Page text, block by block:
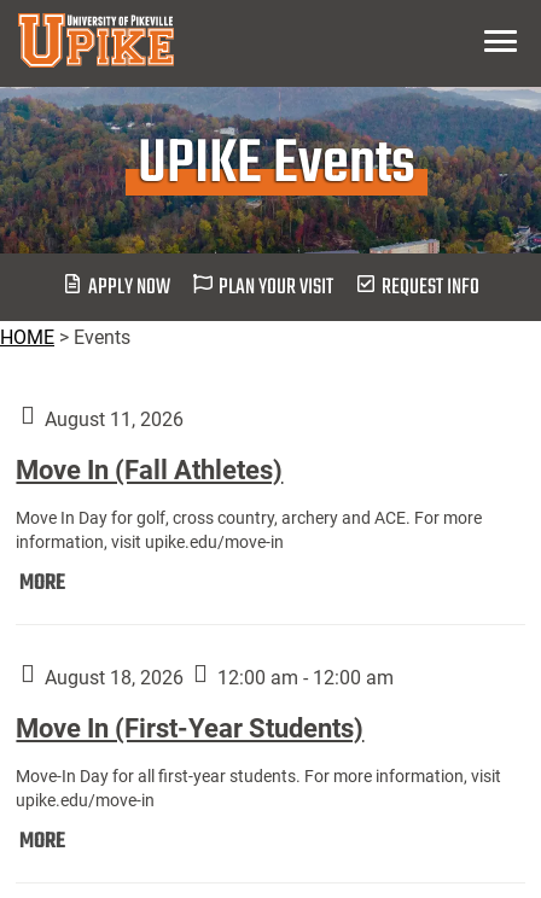
Skip
Main
Content
Menu
UPIKE Events
APPLY NOW PLAN YOUR VISIT REQUEST INFO
HOME > Events
August 11, 2026
Move In (Fall Athletes)
Move In Day for golf, cross country, archery and ACE. For more
information, visit upike.edu/move-in
MOREMove
Athletes):
August 18, 2026 12:00 am - 12:00 am
Move In (First-Year Students)
Move-In Day for all first-year students. For more information, visit
upike.edu/move-in
MOREMove